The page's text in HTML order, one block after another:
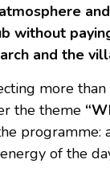
without
and the
more
the theme
programme:
of the